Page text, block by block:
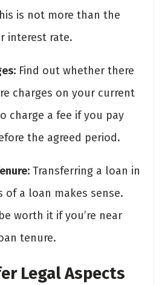
is not more than the
interest rate.
Find out whether there
charges on your current
charge a fee if you pay
the agreed period.
Transferring a loan in
of a loan makes sense.
worth it if you’re near
tenure.
Legal Aspects